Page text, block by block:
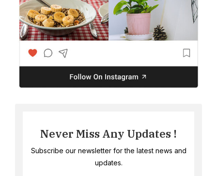
Never Miss Any Updates !
Subscribe our newsletter for the latest news and
updates.